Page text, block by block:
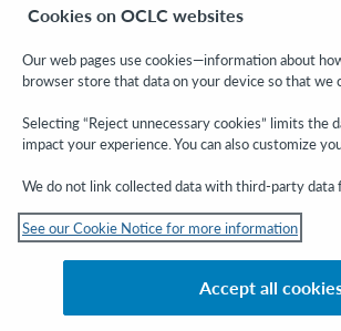
Cookies on OCLC websites
Our web pages use cookies—information about
browser store that data on your device so that
Selecting “Reject unnecessary cookies” limits
impact your experience. You can also customize
We do not link collected data with third-party
See our Cookie Notice for more information
Accept all